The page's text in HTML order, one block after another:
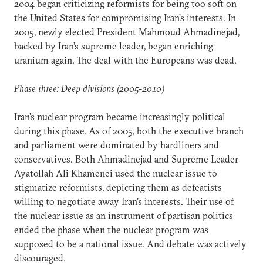
2004 began criticizing reformists for being too soft on
the United States for compromising Iran’s interests. In
2005, newly elected President Mahmoud Ahmadinejad,
backed by Iran’s supreme leader, began enriching
uranium again. The deal with the Europeans was dead.
Phase three: Deep divisions (2005-2010)
Iran’s nuclear program became increasingly political
during this phase. As of 2005, both the executive branch
and parliament were dominated by hardliners and
conservatives. Both Ahmadinejad and Supreme Leader
Ayatollah Ali Khamenei used the nuclear issue to
stigmatize reformists, depicting them as defeatists
willing to negotiate away Iran’s interests. Their use of
the nuclear issue as an instrument of partisan politics
ended the phase when the nuclear program was
supposed to be a national issue. And debate was actively
discouraged.